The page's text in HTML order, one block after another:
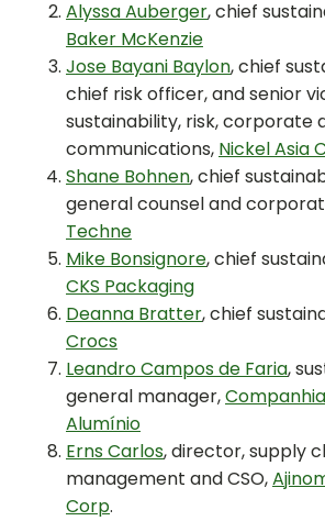
Alyssa Auberger, chief
Baker McKenzie
Jose Bayani Baylon, chief
chief risk officer, and senior
sustainability, risk, corporate
communications, Nickel Asia
Shane Bohnen, chief
general counsel and
Techne
Mike Bonsignore, chief
CKS Packaging
Deanna Bratter, chief
Crocs
Leandro Campos de Faria,
general manager,
Alumínio
Erns Carlos, director, supply
management and CSO,
Corp.